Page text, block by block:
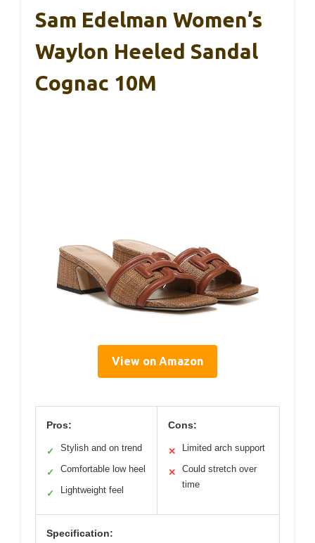
Sam Edelman Women’s
Waylon Heeled Sandal
Cognac 10M
View on Amazon
Pros:
✓ Stylish and on trend
✓ Comfortable low heel
✓ Lightweight feel
Cons:
✕ Limited arch support
✕
Could stretch over
time
Specification: